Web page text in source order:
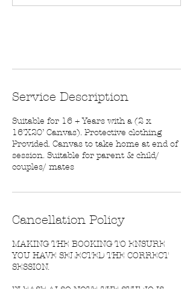
n
Service Description
Suitable for 16 + Years with a (2 x
16’X20’ Canvas). Protective clothing
Provided. Canvas to take home at end of
session. Suitable for parent & child/
couples/ mates
Cancellation Policy
MAKING THE BOOKING TO ENSURE
YOU HAVE SELECTED THE CORRECT
SESSION.